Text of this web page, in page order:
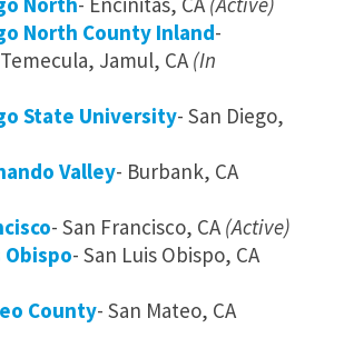
North County Inland-
Jamul, CA (In
State University- San Diego,
Valley- Burbank, CA
- San Francisco, CA (Active)
Obispo- San Luis Obispo, CA
County- San Mateo, CA